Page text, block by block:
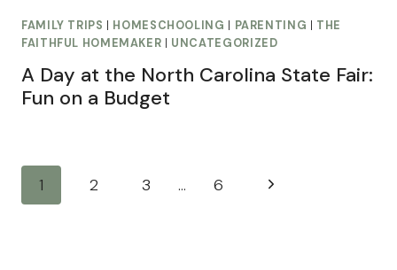
FAMILY TRIPS HOMESCHOOLING PARENTING
THE
FAITHFUL HOMEMAKER
UNCATEGORIZED
A Day at the North Carolina State Fair:
Fun on a Budget
Page
navigation
1 2 3 … 6
Next